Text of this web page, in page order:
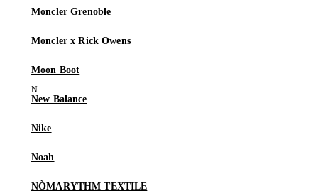
Moncler Grenoble
Moncler x Rick Owens
Moon Boot
New Balance
Nike
Noah
NÒMARYTHM TEXTILE